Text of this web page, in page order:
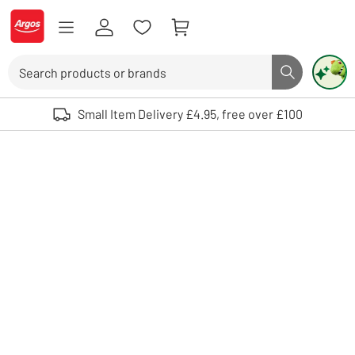
Skip to Content
Logo - go to homepage
Search button
Use up and down arrows to review and enter to select. Touch device
Small Item Delivery £4.95, free over £100